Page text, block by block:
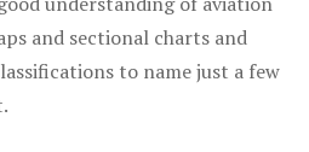
and sectional charts and
to name just a few